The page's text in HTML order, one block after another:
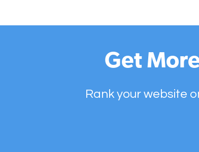
Get
Rank your website